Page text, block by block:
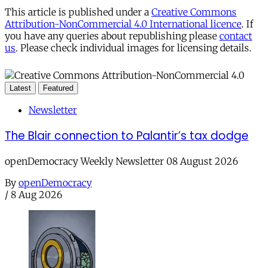
This article is published under a Creative Commons
Attribution-NonCommercial 4.0 International licence. If
you have any queries about republishing please contact
us. Please check individual images for licensing details.
Latest Featured
Newsletter
The Blair connection to Palantir’s tax dodge
openDemocracy Weekly Newsletter 08 August 2026
By openDemocracy
/ 8 Aug 2026